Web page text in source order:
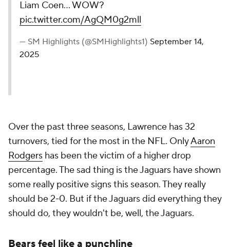
Liam Coen… WOW?
pic.twitter.com/AgQM0g2mll
— SM Highlights (@SMHighlights1) September 14,
2025
Over the past three seasons, Lawrence has 32
turnovers, tied for the most in the NFL. OnlyAaron
Rodgers has been the victim of a higher drop
percentage. The sad thing is the Jaguars have shown
some really positive signs this season. They really
should be 2-0. But if the Jaguars did everything they
should do, they wouldn't be, well, the Jaguars.
Bears feel like a punchline